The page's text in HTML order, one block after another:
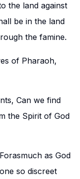
the land against
be in the land
the famine.
of Pharaoh,
Can we find
the Spirit of God
as God
so discreet